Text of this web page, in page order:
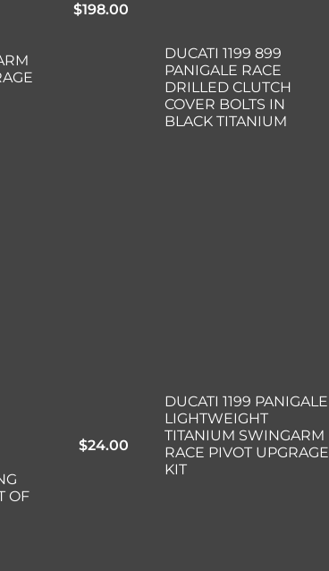
$198.00
DUCATI 1199 899
PANIGALE RACE
DRILLED CLUTCH
COVER BOLTS IN
BLACK TITANIUM
OF
$24.00
DUCATI 1199 PANIGALE
LIGHTWEIGHT
TITANIUM SWINGARM
RACE PIVOT UPGRAGE
KIT